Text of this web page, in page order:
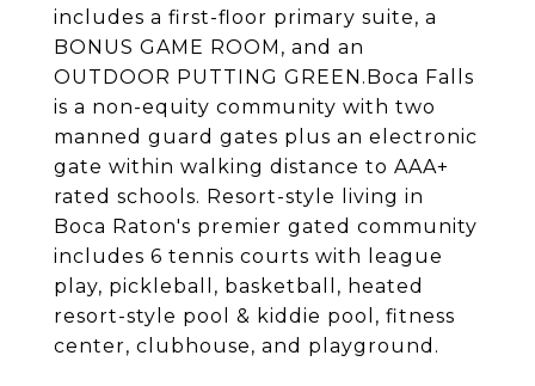
includes a first-floor primary suite, a
BONUS GAME ROOM, and an
OUTDOOR PUTTING GREEN.Boca Falls
is a non-equity community with two
manned guard gates plus an electronic
gate within walking distance to AAA+
rated schools. Resort-style living in
Boca Raton's premier gated community
includes 6 tennis courts with league
play, pickleball, basketball, heated
resort-style pool & kiddie pool, fitness
center, clubhouse, and playground.